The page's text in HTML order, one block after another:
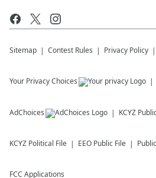
Sitemap Contest Rules Privacy Policy
Your Privacy Choices
AdChoices KCYZ
KCYZ Political File EEO Public File
FCC Applications